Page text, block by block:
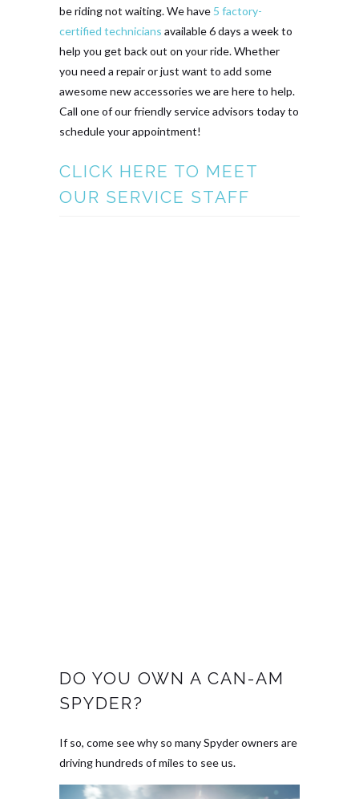
be riding not waiting. We have 5 factory-
certified technicians available 6 days a week to
help you get back out on your ride. Whether
you need a repair or just want to add some
awesome new accessories we are here to help.
Call one of our friendly service advisors today to
schedule your appointment!
CLICK HERE TO MEET
OUR SERVICE STAFF
DO YOU OWN A CAN-AM
SPYDER?
If so, come see why so many Spyder owners are
driving hundreds of miles to see us.